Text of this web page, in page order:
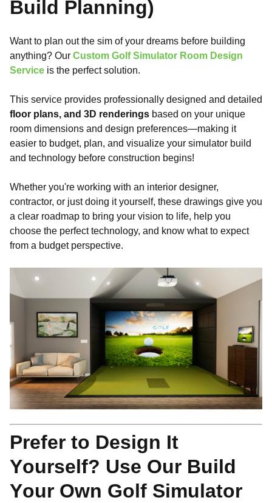
Build Planning)
Want to plan out the sim of your dreams before building
anything? Our Custom Golf Simulator Room Design
Service is the perfect solution.
This service provides professionally designed and detailed
floor plans, and 3D renderings based on your unique
room dimensions and design preferences—making it
easier to budget, plan, and visualize your simulator build
and technology before construction begins!
Whether you're working with an interior designer,
contractor, or just doing it yourself, these drawings give you
a clear roadmap to bring your vision to life, help you
choose the perfect technology, and know what to expect
from a budget perspective.
Prefer to Design It
Yourself? Use Our Build
Your Own Golf Simulator